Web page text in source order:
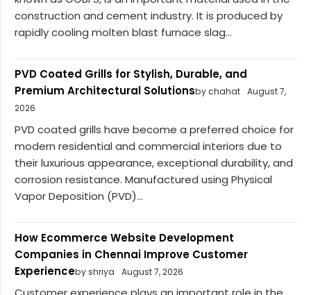
construction and cement industry. It is produced by
rapidly cooling molten blast furnace slag...
PVD Coated Grills for Stylish, Durable, and
Premium Architectural Solutionsby chahat August 7,
2026
PVD coated grills have become a preferred choice for
modern residential and commercial interiors due to
their luxurious appearance, exceptional durability, and
corrosion resistance. Manufactured using Physical
Vapor Deposition (PVD)...
How Ecommerce Website Development
Companies in Chennai Improve Customer
Experienceby shriya August 7, 2026